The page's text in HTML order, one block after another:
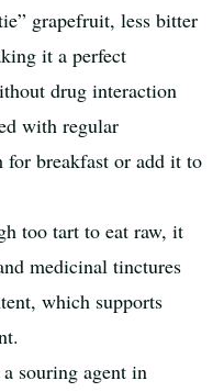
grapefruit, less bitter
it a perfect
drug interaction
with regular
breakfast or add it to
too tart to eat raw, it
medicinal tinctures
which supports
a souring agent in